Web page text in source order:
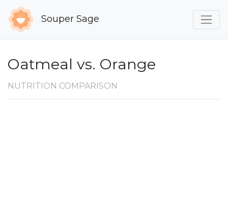
Souper Sage
Oatmeal vs. Orange
NUTRITION COMPARISON